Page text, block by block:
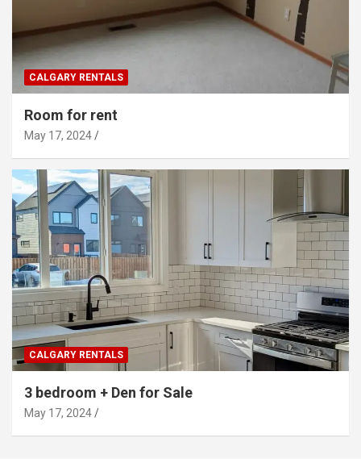
CALGARY RENTALS
Room for rent
May 17, 2024
CALGARY RENTALS
3 bedroom + Den for Sale
May 17, 2024